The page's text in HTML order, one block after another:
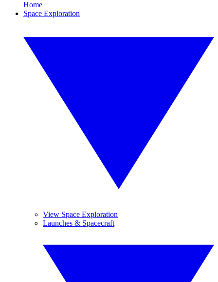
Home
Space Exploration
View Space Exploration
Launches & Spacecraft